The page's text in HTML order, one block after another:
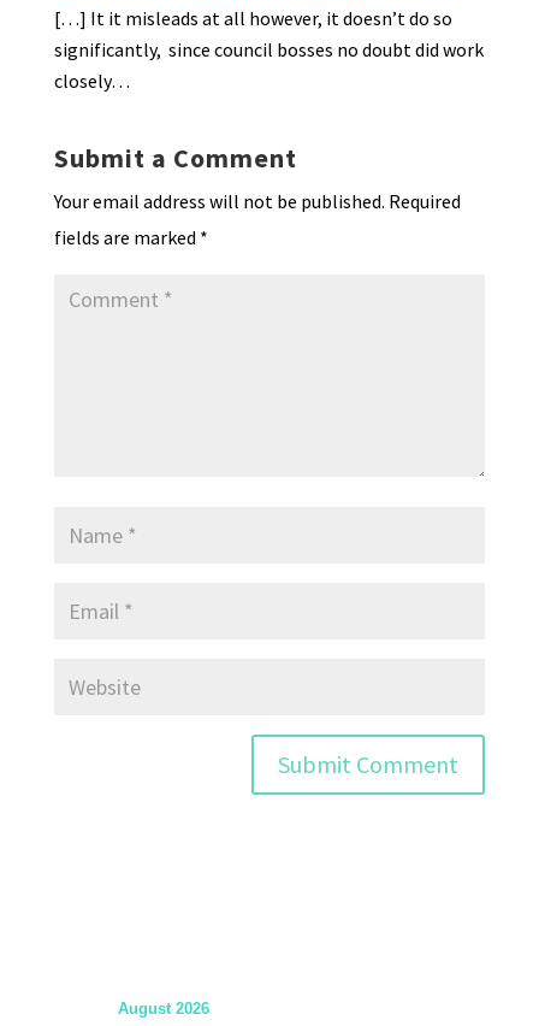
[…] It it misleads at all however, it doesn’t do so
significantly, since council bosses no doubt did work
closely…
Submit a Comment
Your email address will not be published. Required
fields are marked *
August 2026